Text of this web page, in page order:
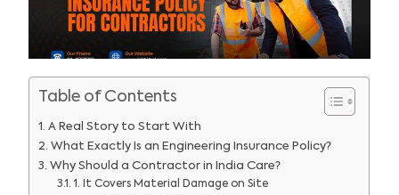
Table of Contents
A Real Story to Start With
What Exactly Is an Engineering Insurance Policy?
Why Should a Contractor in India Care?
1. It Covers Material Damage on Site